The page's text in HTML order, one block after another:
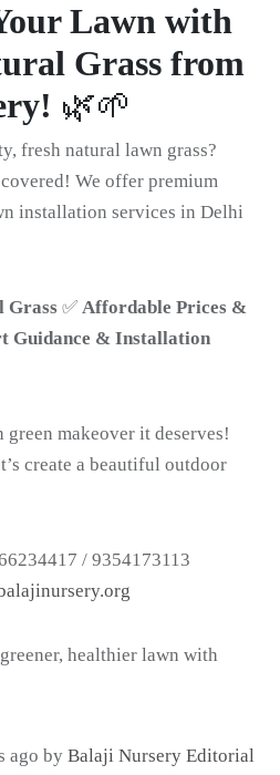
Lawn with
Grass from
🌿🌱
fresh natural lawn grass?
We offer premium
installation services in Delhi
Grass ✅ Affordable Prices &
Guidance & Installation
makeover it deserves!
create a beautiful outdoor
/ 9354173113
healthier lawn with
ago by Balaji Nursery Editorial